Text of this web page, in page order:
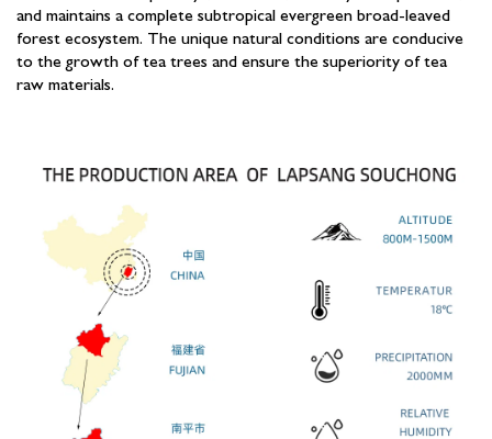
and maintains a complete subtropical evergreen broad-leaved
forest ecosystem. The unique natural conditions are conducive
to the growth of tea trees and ensure the superiority of tea
raw materials.